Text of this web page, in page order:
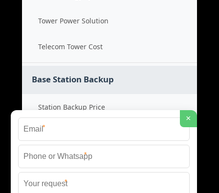
Tower Power Solution
Telecom Tower Cost
Base Station Backup
Station Backup Price
Emergency Power System
Battery Backup Cost
Reliable Backup Power
×
*
*
*